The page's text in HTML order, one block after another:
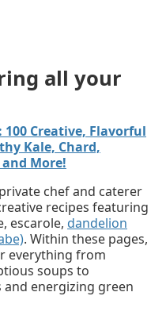
all your
100 Creative, Flavorful
Kale, Chard,
More!
chef and caterer
recipes featuring
escarole, dandelion
. Within these pages,
everything from
soups to
energizing green